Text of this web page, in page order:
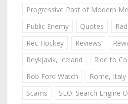
Progressive Past of Modern
Public Enemy
Quotes
Rec Hockey
Reviews
Reykjavik, Iceland
Ride to
Rob Ford Watch
Rome, Italy
Scams
SEO: Search Engine